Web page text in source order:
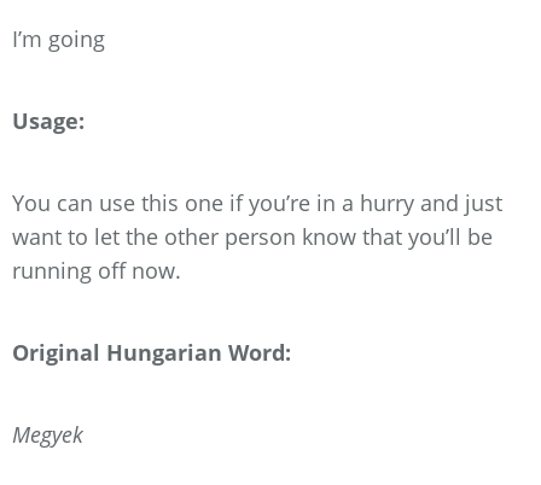
I’m going
Usage:
You can use this one if you’re in a hurry and just
want to let the other person know that you’ll be
running off now.
Original Hungarian Word:
Megyek